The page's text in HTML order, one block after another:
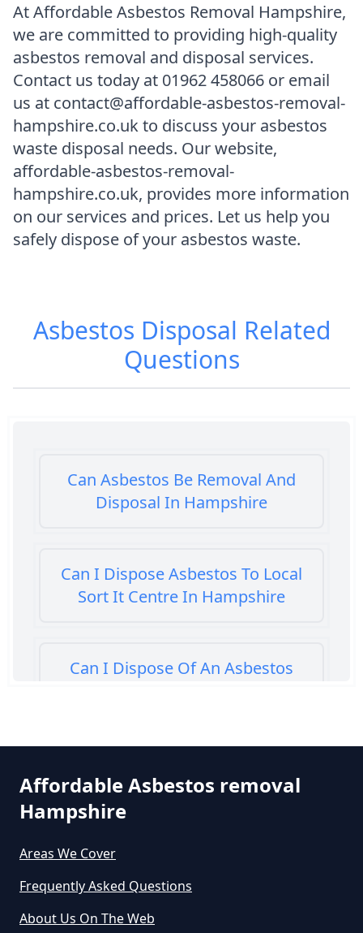
At Affordable Asbestos Removal Hampshire,
we are committed to providing high-quality
asbestos removal and disposal services.
Contact us today at 01962 458066 or email
us at contact@affordable-asbestos-removal-
hampshire.co.uk to discuss your asbestos
waste disposal needs. Our website,
affordable-asbestos-removal-
hampshire.co.uk, provides more information
on our services and prices. Let us help you
safely dispose of your asbestos waste.
Asbestos Disposal Related
Questions
Can Asbestos Be Removal And
Disposal In Hampshire
Can I Dispose Asbestos To Local
Sort It Centre In Hampshire
Can I Dispose Of An Asbestos
Local Tip In Hampshire
Can I Dispose Of Asbestos In
Hampshire
Affordable Asbestos removal
Hampshire
Areas We Cover
Frequently Asked Questions
About Us On The Web